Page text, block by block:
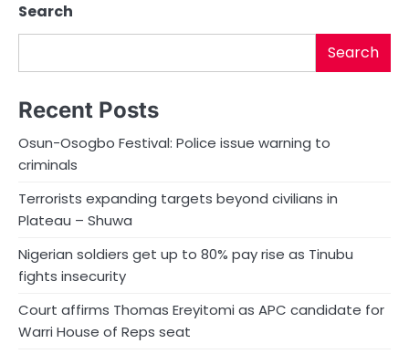
Search
Search
Recent Posts
Osun-Osogbo Festival: Police issue warning to
criminals
Terrorists expanding targets beyond civilians in
Plateau – Shuwa
Nigerian soldiers get up to 80% pay rise as Tinubu
fights insecurity
Court affirms Thomas Ereyitomi as APC candidate for
Warri House of Reps seat